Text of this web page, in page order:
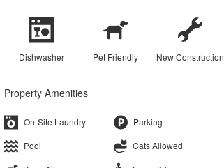
Dishwasher Pet Friendly New Construction
Property Amenities
On-Site Laundry
Parking
Pool
Cats Allowed